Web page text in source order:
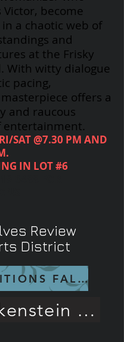
Victor, become
a chaotic web of
and
at the Frisky
With witty dialogue
pacing,
masterpiece offers a
and raucous
entertainment.
SAT @7.30 PM AND
IN LOT #6
Review
District
AUDITIONS FALL 26
Frankenstein Rave Review!